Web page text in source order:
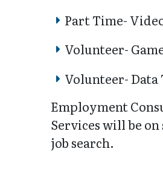
Part Time-
Volunteer-
Volunteer- Data
Employment
Services will be
job search.